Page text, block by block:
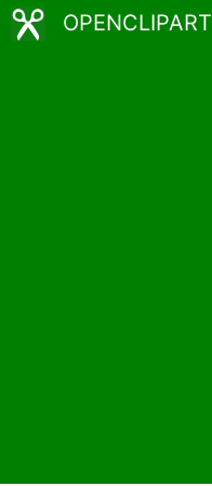
OPENCLIPART